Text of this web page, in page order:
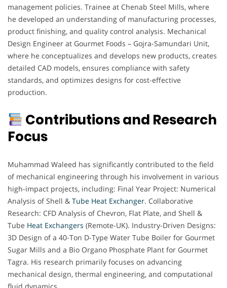
management policies. Trainee at Chenab Steel Mills, where
he developed an understanding of manufacturing processes,
product finishing, and quality control analysis. Mechanical
Design Engineer at Gourmet Foods – Gojra-Samundari Unit,
where he conceptualizes and develops new products, creates
detailed CAD models, ensures compliance with safety
standards, and optimizes designs for cost-effective
production.
Contributions and Research
Focus
Muhammad Waleed has significantly contributed to the field
of mechanical engineering through his involvement in various
high-impact projects, including: Final Year Project: Numerical
Analysis of Shell & Tube Heat Exchanger. Collaborative
Research: CFD Analysis of Chevron, Flat Plate, and Shell &
Tube Heat Exchangers (Remote-UK). Industry-Driven Designs:
3D Design of a 40-Ton D-Type Water Tube Boiler for Gourmet
Sugar Mills and a Bio Organo Phosphate Plant for Gourmet
Tagra. His research primarily focuses on advancing
mechanical design, thermal engineering, and computational